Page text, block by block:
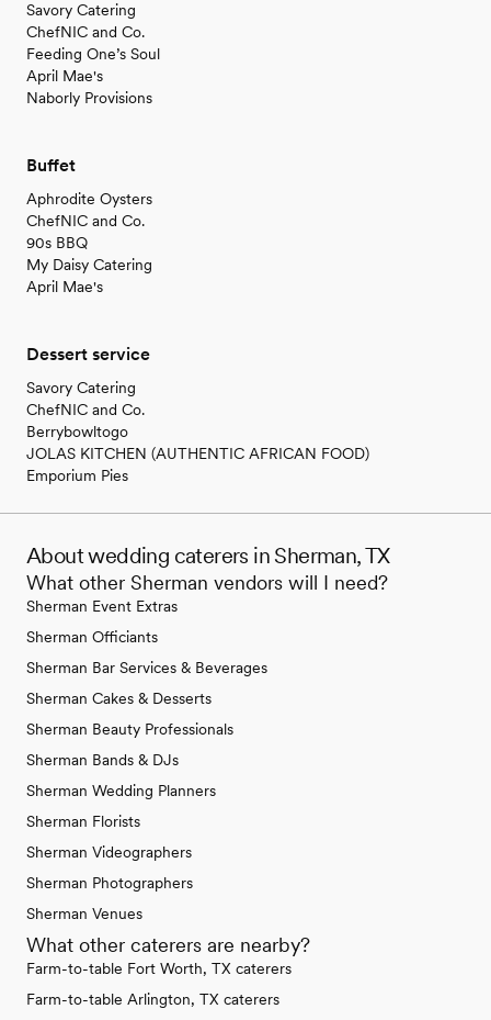
Savory Catering
ChefNIC and Co.
Feeding One’s Soul
April Mae's
Naborly Provisions
Buffet
Aphrodite Oysters
ChefNIC and Co.
90s BBQ
My Daisy Catering
April Mae's
Dessert service
Savory Catering
ChefNIC and Co.
Berrybowltogo
JOLAS KITCHEN (AUTHENTIC AFRICAN FOOD)
Emporium Pies
About wedding caterers in Sherman, TX
What other Sherman vendors will I need?
Sherman Event Extras
Sherman Officiants
Sherman Bar Services & Beverages
Sherman Cakes & Desserts
Sherman Beauty Professionals
Sherman Bands & DJs
Sherman Wedding Planners
Sherman Florists
Sherman Videographers
Sherman Photographers
Sherman Venues
What other caterers are nearby?
Farm-to-table Fort Worth, TX caterers
Farm-to-table Arlington, TX caterers